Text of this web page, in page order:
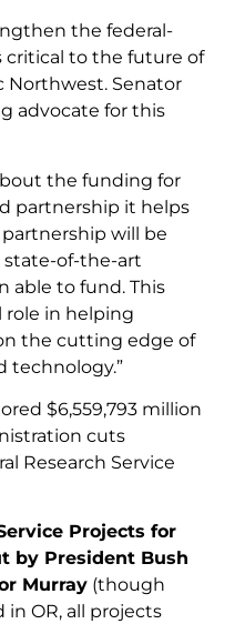
the federal-
critical to the future of
Northwest. Senator
advocate for this
the funding for
partnership it helps
partnership will be
state-of-the-art
able to fund. This
role in helping
the cutting edge of
technology.”
$6,559,793 million
cuts
Research Service
Projects for
by President Bush
Murray (though
in OR, all projects